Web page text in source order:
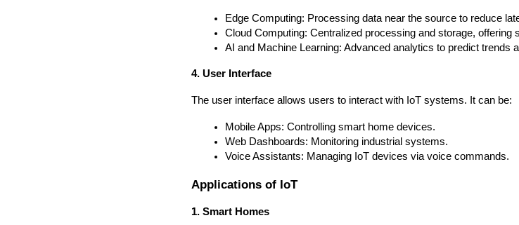
Edge Computing: Processing data near the source to reduce
Cloud Computing: Centralized processing and storage, offering
AI and Machine Learning: Advanced analytics to predict trends
4. User Interface
The user interface allows users to interact with IoT systems. It can be:
Mobile Apps: Controlling smart home devices.
Web Dashboards: Monitoring industrial systems.
Voice Assistants: Managing IoT devices via voice commands.
Applications of IoT
1. Smart Homes